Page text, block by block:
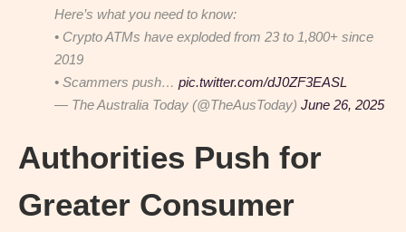
Here’s what you need to know:
• Crypto ATMs have exploded from 23 to 1,800+ since
2019
• Scammers push… pic.twitter.com/dJ0ZF3EASL
— The Australia Today (@TheAusToday) June 26, 2025
Authorities Push for
Greater Consumer